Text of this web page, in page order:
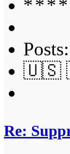
🇺🇸
Re: